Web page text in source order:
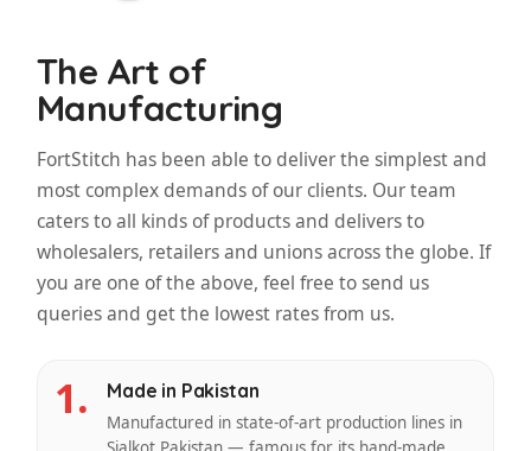
The Art of
Manufacturing
FortStitch has been able to deliver the simplest and
most complex demands of our clients. Our team
caters to all kinds of products and delivers to
wholesalers, retailers and unions across the globe. If
you are one of the above, feel free to send us
queries and get the lowest rates from us.
1. Made in Pakistan
Manufactured in state-of-art production lines in